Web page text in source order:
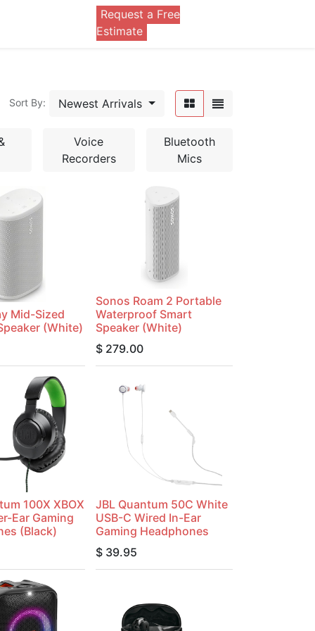
Request a Free
Estimate
Sort By: Newest Arrivals
Voice
Recorders
Bluetooth
Mics
Mid-Sized
(White)
Sonos Roam 2 Portable
Waterproof Smart
Speaker (White)
$ 279.00
100X XBOX
Ear Gaming
(Black)
JBL Quantum 50C White
USB-C Wired In-Ear
Gaming Headphones
$ 39.95